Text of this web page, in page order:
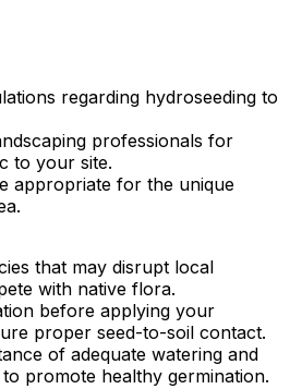
regarding hydroseeding to
professionals for
to your site.
appropriate for the unique
that may disrupt local
with native flora.
before applying your
proper seed-to-soil contact.
of adequate watering and
promote healthy germination.